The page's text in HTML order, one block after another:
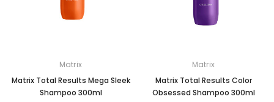
Matrix
Matrix Total Results Mega Sleek
Shampoo 300ml
Matrix
Matrix Total Results Color
Obsessed Shampoo 300ml